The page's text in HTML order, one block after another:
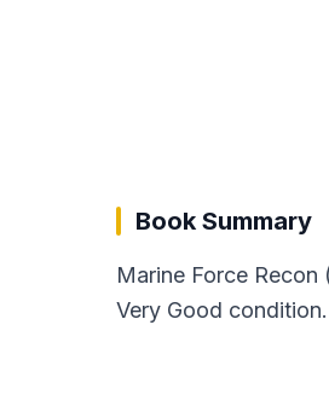
Book Summary
Marine Force
Very Good condition.